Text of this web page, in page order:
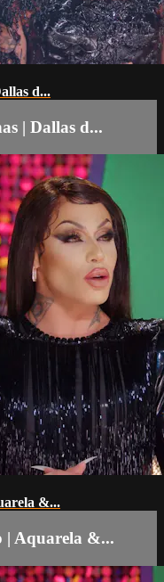
d...
| Dallas d...
&...
| Aquarela &...